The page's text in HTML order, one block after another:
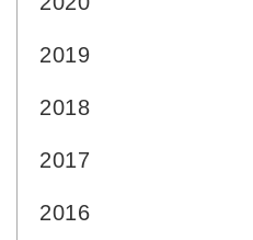
2019
2018
2017
2016